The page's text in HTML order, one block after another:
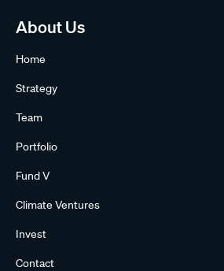
About Us
Home
Strategy
Team
Portfolio
Fund V
Climate Ventures
Invest
Contact